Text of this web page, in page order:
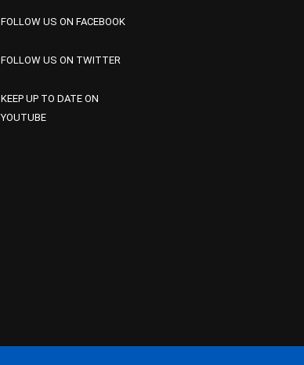
FOLLOW US ON FACEBOOK
FOLLOW US ON TWITTER
KEEP UP TO DATE ON
YOUTUBE